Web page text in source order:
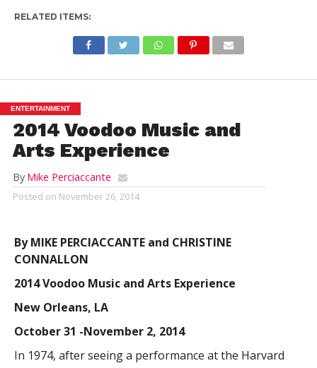
RELATED ITEMS:
ENTERTAINMENT
2014 Voodoo Music and
Arts Experience
By Mike Perciaccante
Posted on November 26, 2014
By MIKE PERCIACCANTE and CHRISTINE
CONNALLON
2014 Voodoo Music and Arts Experience
New Orleans, LA
October 31 -November 2, 2014
In 1974, after seeing a performance at the Harvard